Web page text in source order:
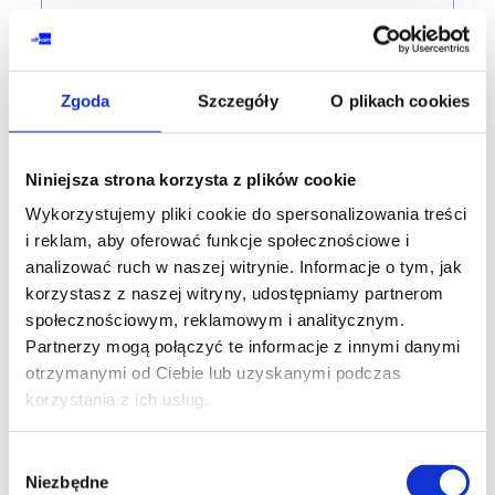
Zgoda Szczegóły O plikach cookies
Niniejsza strona korzysta z plików cookie
Wykorzystujemy pliki cookie do spersonalizowania treści
i reklam, aby oferować funkcje społecznościowe i
analizować ruch w naszej witrynie. Informacje o tym, jak
korzystasz z naszej witryny, udostępniamy partnerom
społecznościowym, reklamowym i analitycznym.
Partnerzy mogą połączyć te informacje z innymi danymi
otrzymanymi od Ciebie lub uzyskanymi podczas
korzystania z ich usług.
zgody
Niezbędne
accredited training with exam
training code: ZP-PP2.7en / ENG DL 2d / EN
EN
3,100.00PLN
+ 23% VAT (3,813.00PLNwith TAX)
SPECIAL OFFER
- accredited training with exam